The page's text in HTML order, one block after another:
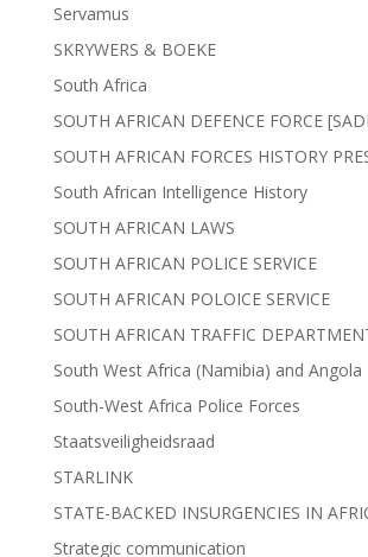
Servamus
SKRYWERS & BOEKE
South Africa
SOUTH AFRICAN DEFENCE FORCE
SOUTH AFRICAN FORCES HISTORY
South African Intelligence History
SOUTH AFRICAN LAWS
SOUTH AFRICAN POLICE SERVICE
SOUTH AFRICAN POLOICE SERVICE
SOUTH AFRICAN TRAFFIC
South West Africa (Namibia) and Angola
South-West Africa Police Forces
Staatsveiligheidsraad
STARLINK
STATE-BACKED INSURGENCIES IN
Strategic communication